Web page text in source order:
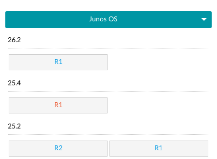
Junos OS
26.2
R1
25.4
R1
25.2
R2 R1